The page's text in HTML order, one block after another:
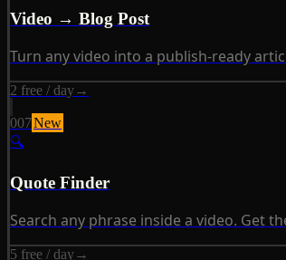
Video → Blog Post
Turn any video into a publish-ready
2 free / day→
007New
🔍
Quote Finder
Search any phrase inside a video. Get
5 free / day→